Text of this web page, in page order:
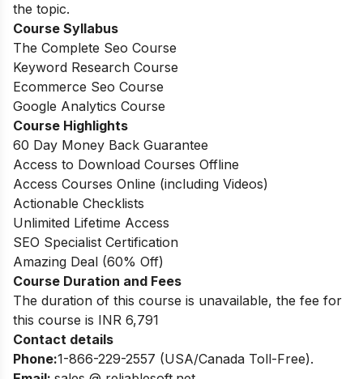
the topic.
Course Syllabus
The Complete Seo Course
Keyword Research Course
Ecommerce Seo Course
Google Analytics Course
Course Highlights
60 Day Money Back Guarantee
Access to Download Courses Offline
Access Courses Online (including Videos)
Actionable Checklists
Unlimited Lifetime Access
SEO Specialist Certification
Amazing Deal (60% Off)
Course Duration and Fees
The duration of this course is unavailable, the fee for
this course is INR 6,791
Contact details
Phone:1-866-229-2557 (USA/Canada Toll-Free).